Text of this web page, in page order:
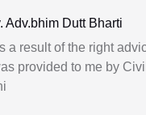
Adv.bhim Dutt Bharti
a result of the right
provided to me by Civil